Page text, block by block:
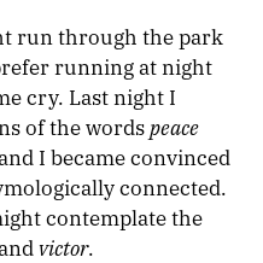
run through the park
running at night
cry. Last night I
of the words peace
I became convinced
connected.
contemplate the
victor.